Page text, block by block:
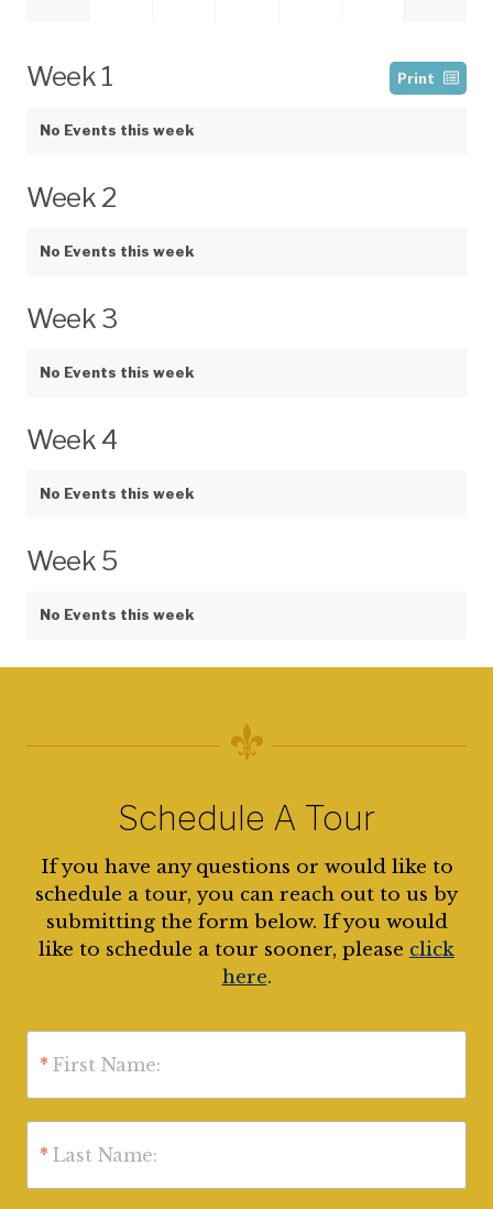
Print
Week 1
No Events this week
Week 2
No Events this week
Week 3
No Events this week
Week 4
No Events this week
Week 5
No Events this week
Schedule A Tour
If you have any questions or would like to
schedule a tour, you can reach out to us by
submitting the form below. If you would
like to schedule a tour sooner, please click
here.
* First Name:
* Last Name: